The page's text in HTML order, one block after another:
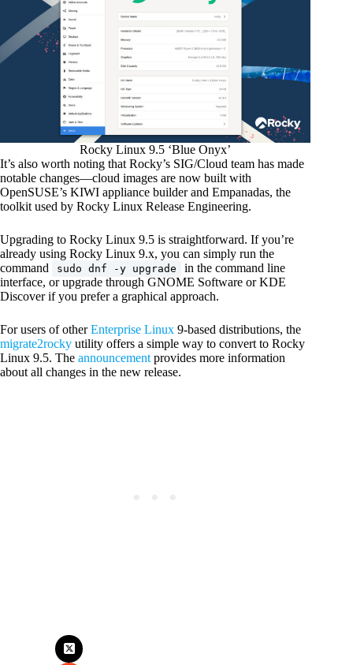
Rocky Linux 9.5 ‘Blue Onyx’
It’s also worth noting that Rocky’s SIG/Cloud team has made
notable changes—cloud images are now built with
OpenSUSE’s KIWI appliance builder and Empanadas, the
toolkit used by Rocky Linux Release Engineering.
Upgrading to Rocky Linux 9.5 is straightforward. If you’re
already using Rocky Linux 9.x, you can simply run the
command
sudo dnf -y upgrade
in the command line
interface, or upgrade through GNOME Software or KDE
Discover if you prefer a graphical approach.
For users of otherEnterprise Linux 9-based distributions, the
migrate2rocky utility offers a simple way to convert to Rocky
Linux 9.5. The announcement provides more information
about all changes in the new release.